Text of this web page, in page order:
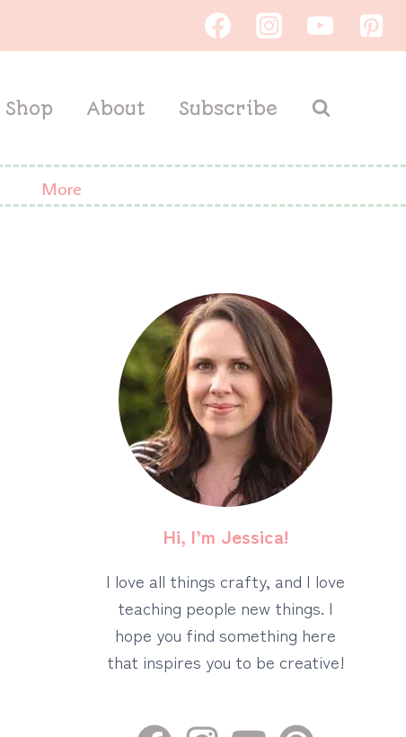
Shop About Subscribe
More
Hi, I’m Jessica!
I love all things crafty, and I love
teaching people new things. I
hope you find something here
that inspires you to be creative!